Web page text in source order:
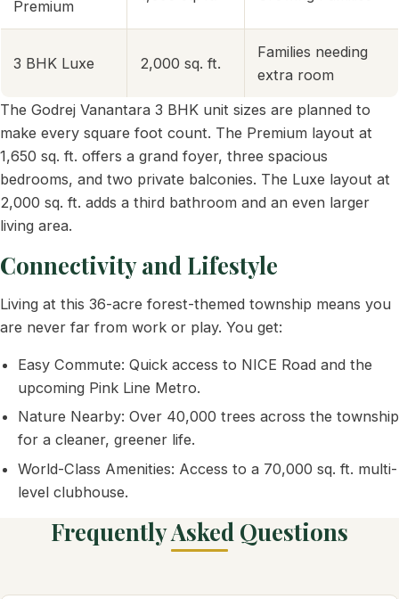
Premium
3 BHK Luxe 2,000 sq. ft.
Families needing
extra room
The Godrej Vanantara 3 BHK unit sizes are planned to
make every square foot count. The Premium layout at
1,650 sq. ft. offers a grand foyer, three spacious
bedrooms, and two private balconies. The Luxe layout at
2,000 sq. ft. adds a third bathroom and an even larger
living area.
Connectivity and Lifestyle
Living at this 36-acre forest-themed township means you
are never far from work or play. You get:
Easy Commute: Quick access to NICE Road and the
upcoming Pink Line Metro.
Nature Nearby: Over 40,000 trees across the township
for a cleaner, greener life.
World-Class Amenities: Access to a 70,000 sq. ft. multi-
level clubhouse.
Frequently Asked Questions